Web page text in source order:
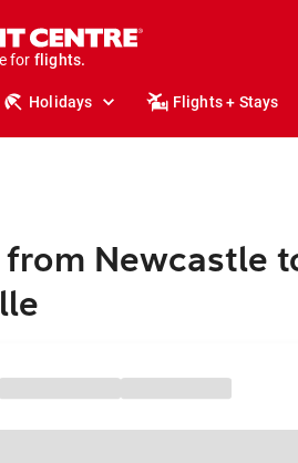
for
stays.
holidays.
flights.
travel.
Holidays Flights + Stays
Newcastle